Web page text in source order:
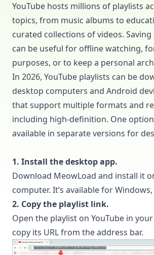
YouTube hosts millions of playlists
topics, from music albums to
curated collections of videos.
can be useful for offline watching,
purposes, or to keep a personal
In 2026, YouTube playlists can be
desktop computers and Android
that support multiple formats and
including high-definition. One
available in separate versions for
1. Install the desktop app.
Download MeowLoad and install it
computer. It’s available for Windows,
2. Copy the playlist link.
Open the playlist on YouTube in
copy its URL from the address bar.